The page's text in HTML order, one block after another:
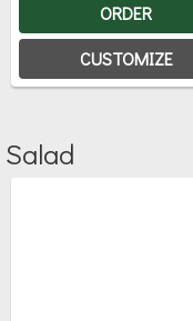
CUSTOMIZE
ORDER
Salad